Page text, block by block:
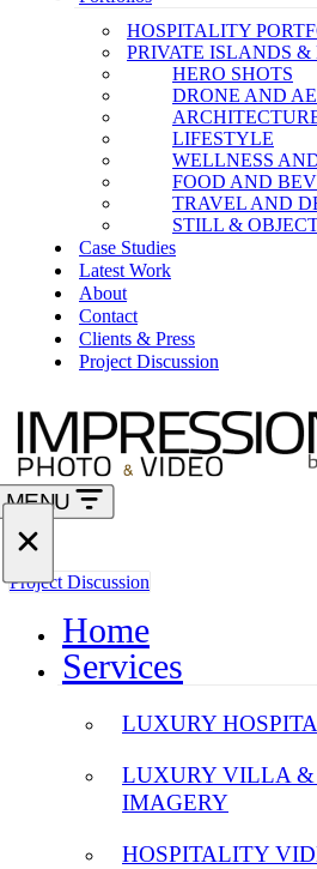
HOSPITALITY
PRIVATE ISLANDS &
HERO SHOTS
DRONE AND
LIFESTYLE
WELLNESS
FOOD AND
TRAVEL AND
STILL &
Case Studies
Latest Work
About
Contact
Clients & Press
Project Discussion
MENU
Navigation
Menu
Project Discussion
Home
Services
LUXURY
LUXURY VILLA &
IMAGERY
HOSPITALITY